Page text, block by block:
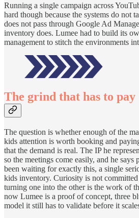
Running a single campaign across
hard though because the systems do not
does not pass through Google Ad
inventory does. Lumee had to build its
management to stitch the environments
The grind that has to pay
The question is whether enough of the
kids attention is worth booking and
that the demand is real. The IP he
so the meetings come easily, and he says
been waiting for exactly this, a single
kids inventory. Curiosity is not
turning one into the other is the work of
now Lumee is a proof of concept, three
model it still has to validate before it